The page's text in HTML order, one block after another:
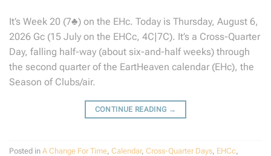
It’s Week 20 (7♣) on the EHc. Today is Thursday, August 6,
2026 Gc (15 July on the EHCc, 4C|7C). It’s a Cross-Quarter
Day, falling half-way (about six-and-half weeks) through
the second quarter of the EartHeaven calendar (EHc), the
Season of Clubs/air.
CONTINUE READING →
Posted in A Change For Time, Calendar, Cross-Quarter Days, EHCc,